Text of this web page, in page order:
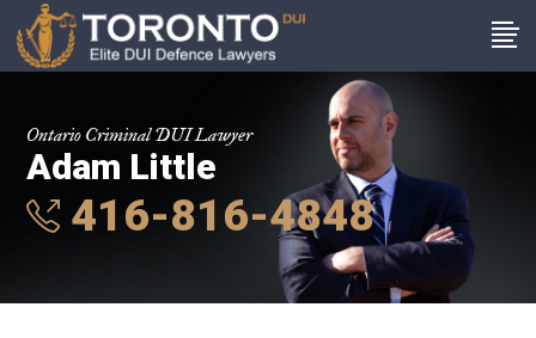
Ontario Criminal DUI Lawyer
Adam Little
416-816-4848